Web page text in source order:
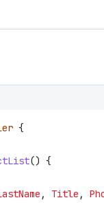
{
() {
, Title ,